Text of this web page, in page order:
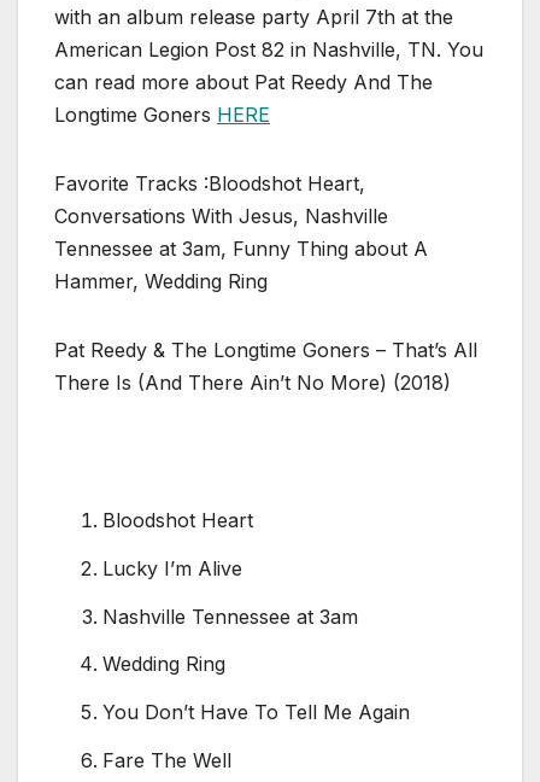
with an album release party April 7th at the
American Legion Post 82 in Nashville, TN. You
can read more about Pat Reedy And The
Longtime Goners HERE
Favorite Tracks :Bloodshot Heart,
Conversations With Jesus, Nashville
Tennessee at 3am, Funny Thing about A
Hammer, Wedding Ring
Pat Reedy & The Longtime Goners – That’s All
There Is (And There Ain’t No More) (2018)
Bloodshot Heart
Lucky I’m Alive
Nashville Tennessee at 3am
Wedding Ring
You Don’t Have To Tell Me Again
Fare The Well